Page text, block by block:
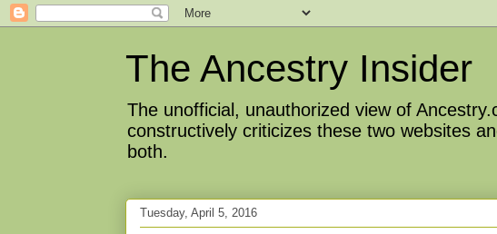
The Ancestry Insider
The unofficial, unauthorized view of
constructively criticizes these two websites
both.
Tuesday, April 5, 2016